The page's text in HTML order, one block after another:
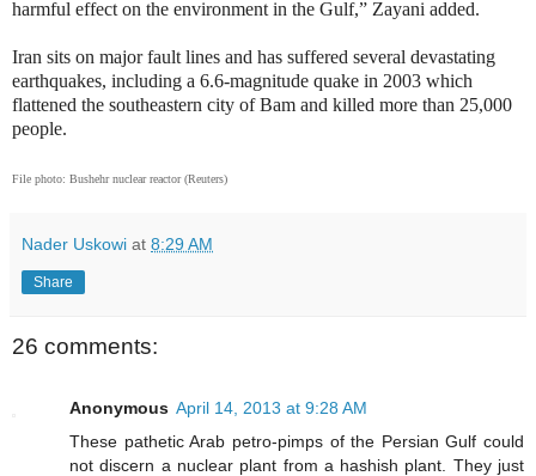
harmful effect on the environment in the Gulf,” Zayani added.
Iran sits on major fault lines and has suffered several devastating
earthquakes, including a 6.6-magnitude quake in 2003 which
flattened the southeastern city of Bam and killed more than 25,000
people.
File photo: Bushehr nuclear reactor (Reuters)
Nader Uskowi at 8:29 AM
Share
26 comments:
Anonymous April 14, 2013 at 9:28 AM
These pathetic Arab petro-pimps of the Persian Gulf could
not discern a nuclear plant from a hashish plant. They just